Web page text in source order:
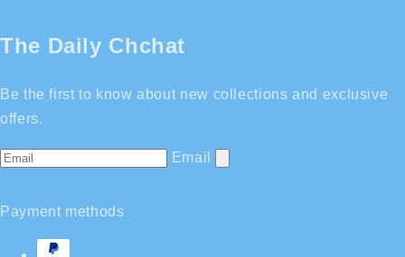
The Daily Chchat
Be the first to know about new collections and exclusive
offers.
Email
Payment methods